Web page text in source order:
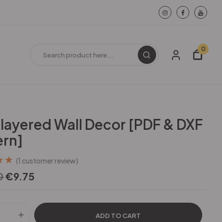
0
Wall Decor [PDF & DXF
on
(1 customer review)
€9.75
ADD TO CART